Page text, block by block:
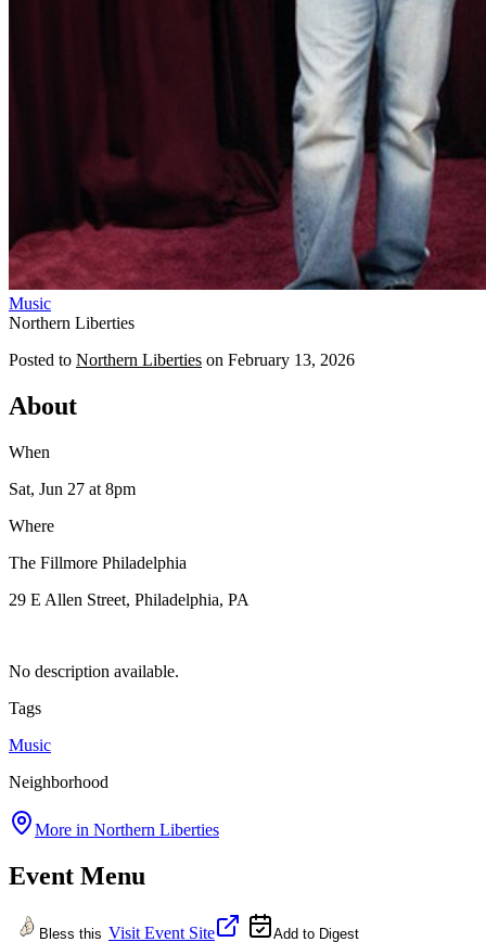
Music
Northern Liberties
Posted to Northern Liberties on February 13, 2026
About
When
Sat, Jun 27 at 8pm
Where
The Fillmore Philadelphia
29 E Allen Street, Philadelphia, PA
No description available.
Tags
Music
Neighborhood
More in Northern Liberties
Event Menu
Bless this Visit Event Site Add to Digest